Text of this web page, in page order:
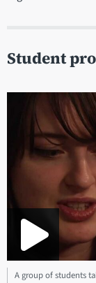
Student
A group of students